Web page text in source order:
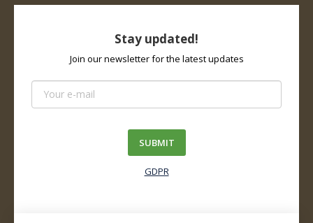
Stay updated!
Join our newsletter for the latest updates
SUBMIT
GDPR